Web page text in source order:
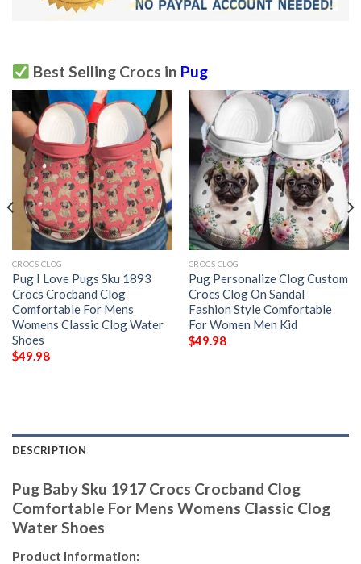
Best Selling Crocs in Pug
CROCS CLOG
Pug I Love Pugs Sku 1893
Crocs Crocband Clog
Comfortable For Mens
Womens Classic Clog Water
Shoes
$49.98
CROCS CLOG
Pug Personalize Clog Custom
Crocs Clog On Sandal
Fashion Style Comfortable
For Women Men Kid
$49.98
DESCRIPTION
Pug Baby Sku 1917 Crocs Crocband Clog
Comfortable For Mens Womens Classic Clog
Water Shoes
Product Information: